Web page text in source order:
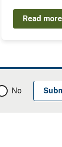
Read more
No